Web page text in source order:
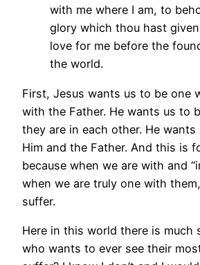
with me where I am, to
glory which thou hast
love for me before the
the world.
First, Jesus wants us to be one
with the Father. He wants us to
they are in each other. He
Him and the Father. And this is
because when we are with and
when we are truly one with
suffer.
Here in this world there is much
who wants to ever see their